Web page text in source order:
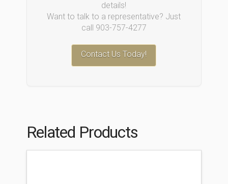
details!
Want to talk to a representative? Just
call 903-757-4277
Contact Us Today!
Related Products